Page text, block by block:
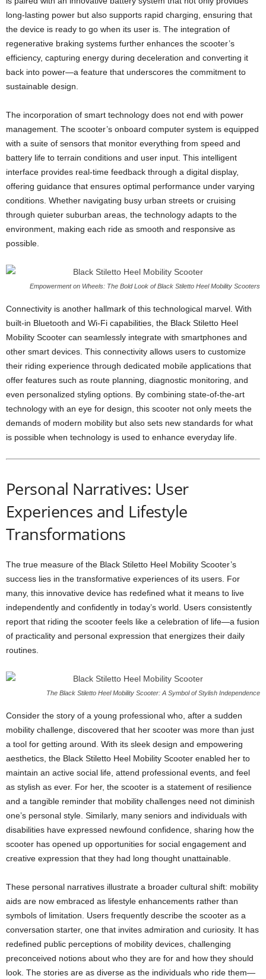
long-lasting power but also supports rapid charging, ensuring that
the device is ready to go when its user is. The integration of
regenerative braking systems further enhances the scooter’s
efficiency, capturing energy during deceleration and converting it
back into power—a feature that underscores the commitment to
sustainable design.
The incorporation of smart technology does not end with power
management. The scooter’s onboard computer system is equipped
with a suite of sensors that monitor everything from speed and
battery life to terrain conditions and user input. This intelligent
interface provides real-time feedback through a digital display,
offering guidance that ensures optimal performance under varying
conditions. Whether navigating busy urban streets or cruising
through quieter suburban areas, the technology adapts to the
environment, making each ride as smooth and responsive as
possible.
Empowerment on Wheels: The Bold Look of Black Stiletto Heel Mobility Scooters
Connectivity is another hallmark of this technological marvel. With
built-in Bluetooth and Wi-Fi capabilities, the Black Stiletto Heel
Mobility Scooter can seamlessly integrate with smartphones and
other smart devices. This connectivity allows users to customize
their riding experience through dedicated mobile applications that
offer features such as route planning, diagnostic monitoring, and
even personalized styling options. By combining state-of-the-art
technology with an eye for design, this scooter not only meets the
demands of modern mobility but also sets new standards for what
is possible when technology is used to enhance everyday life.
Personal Narratives: User
Experiences and Lifestyle
Transformations
The true measure of the Black Stiletto Heel Mobility Scooter’s
success lies in the transformative experiences of its users. For
many, this innovative device has redefined what it means to live
independently and confidently in today’s world. Users consistently
report that riding the scooter feels like a celebration of life—a fusion
of practicality and personal expression that energizes their daily
routines.
The Black Stiletto Heel Mobility Scooter: A Symbol of Stylish Independence
Consider the story of a young professional who, after a sudden
mobility challenge, discovered that her scooter was more than just
a tool for getting around. With its sleek design and empowering
aesthetics, the Black Stiletto Heel Mobility Scooter enabled her to
maintain an active social life, attend professional events, and feel
as stylish as ever. For her, the scooter is a statement of resilience
and a tangible reminder that mobility challenges need not diminish
one’s personal style. Similarly, many seniors and individuals with
disabilities have expressed newfound confidence, sharing how the
scooter has opened up opportunities for social engagement and
creative expression that they had long thought unattainable.
These personal narratives illustrate a broader cultural shift: mobility
aids are now embraced as lifestyle enhancements rather than
symbols of limitation. Users frequently describe the scooter as a
conversation starter, one that invites admiration and curiosity. It has
redefined public perceptions of mobility devices, challenging
preconceived notions about who they are for and how they should
look. The stories are as diverse as the individuals who ride them—